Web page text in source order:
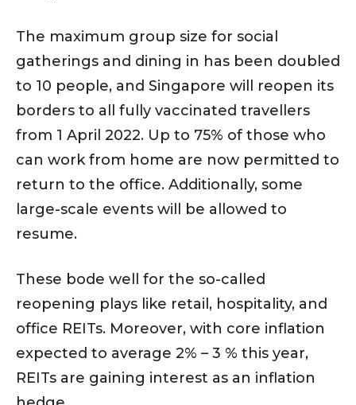
The maximum group size for social
gatherings and dining in has been doubled
to 10 people, and Singapore will reopen its
borders to all fully vaccinated travellers
from 1 April 2022. Up to 75% of those who
can work from home are now permitted to
return to the office. Additionally, some
large-scale events will be allowed to
resume.
These bode well for the so-called
reopening plays like retail, hospitality, and
office REITs. Moreover, with core inflation
expected to average 2% – 3 % this year,
REITs are gaining interest as an inflation